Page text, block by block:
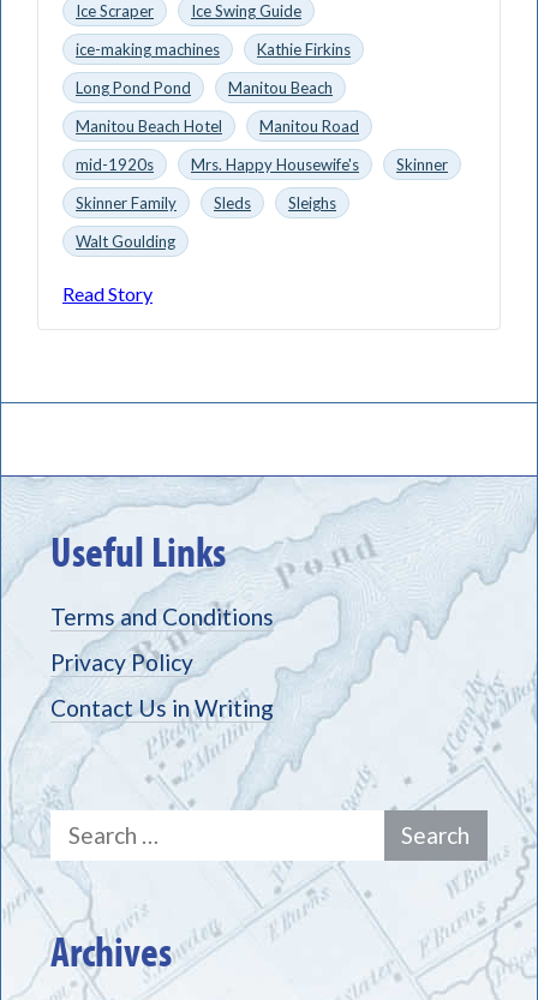
Ice Scraper
Ice Swing Guide
ice-making machines
Kathie Firkins
Long Pond Pond
Manitou Beach
Manitou Beach Hotel
Manitou Road
mid-1920s
Mrs. Happy Housewife's
Skinner
Skinner Family
Sleds
Sleighs
Walt Goulding
Read Story
Useful Links
Terms and Conditions
Privacy Policy
Contact Us in Writing
Search
for:
Archives